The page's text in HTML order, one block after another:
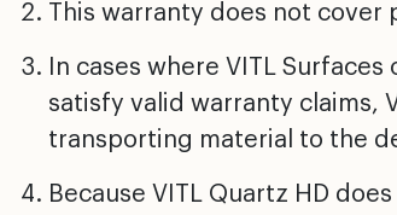
This warranty does not
In cases where VITL
satisfy valid warranty claims,
transporting material to the
Because VITL Quartz HD